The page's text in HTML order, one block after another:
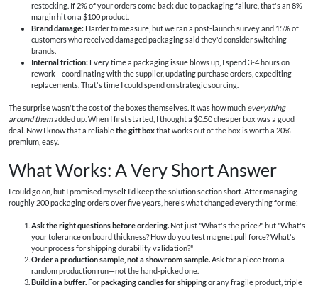
restocking. If 2% of your orders come back due to packaging failure, that's an 8%
margin hit on a $100 product.
Brand damage: Harder to measure, but we ran a post-launch survey and 15% of
customers who received damaged packaging said they'd consider switching
brands.
Internal friction: Every time a packaging issue blows up, I spend 3-4 hours on
rework—coordinating with the supplier, updating purchase orders, expediting
replacements. That's time I could spend on strategic sourcing.
The surprise wasn't the cost of the boxes themselves. It was how much everything
around themadded up. When I first started, I thought a $0.50 cheaper box was a good
deal. Now I know that a reliablethe gift boxthat works out of the box is worth a 20%
premium, easy.
What Works: A Very Short Answer
I could go on, but I promised myself I'd keep the solution section short. After managing
roughly 200 packaging orders over five years, here's what changed everything for me:
Ask the right questions before ordering. Not just "What's the price?" but "What's
your tolerance on board thickness? How do you test magnet pull force? What's
your process for shipping durability validation?"
Order a production sample, not a showroom sample.Ask for a piece from a
random production run—not the hand-picked one.
Build in a buffer. Forpackaging candles for shippingor any fragile product, triple